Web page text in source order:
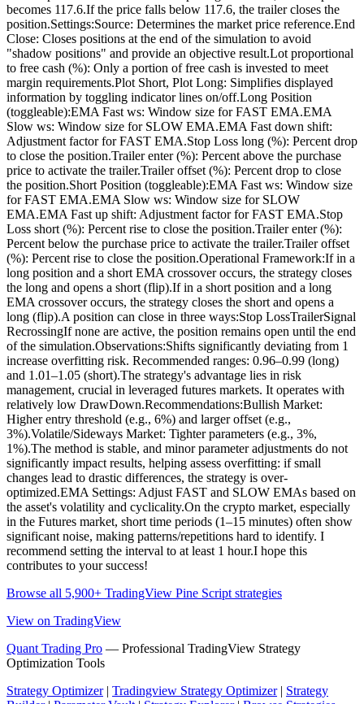
becomes 117.6.If the price falls below 117.6, the trailer closes the
position.Settings:Source: Determines the market price reference.End
Close: Closes positions at the end of the simulation to avoid
"shadow positions" and provide an objective result.Lot proportional
to free cash (%): Only a portion of free cash is invested to meet
margin requirements.Plot Short, Plot Long: Simplifies displayed
information by toggling indicator lines on/off.Long Position
(toggleable):EMA Fast ws: Window size for FAST EMA.EMA
Slow ws: Window size for SLOW EMA.EMA Fast down shift:
Adjustment factor for FAST EMA.Stop Loss long (%): Percent drop
to close the position.Trailer enter (%): Percent above the purchase
price to activate the trailer.Trailer offset (%): Percent drop to close
the position.Short Position (toggleable):EMA Fast ws: Window size
for FAST EMA.EMA Slow ws: Window size for SLOW
EMA.EMA Fast up shift: Adjustment factor for FAST EMA.Stop
Loss short (%): Percent rise to close the position.Trailer enter (%):
Percent below the purchase price to activate the trailer.Trailer offset
(%): Percent rise to close the position.Operational Framework:If in a
long position and a short EMA crossover occurs, the strategy closes
the long and opens a short (flip).If in a short position and a long
EMA crossover occurs, the strategy closes the short and opens a
long (flip).A position can close in three ways:Stop LossTrailerSignal
RecrossingIf none are active, the position remains open until the end
of the simulation.Observations:Shifts significantly deviating from 1
increase overfitting risk. Recommended ranges: 0.96–0.99 (long)
and 1.01–1.05 (short).The strategy's advantage lies in risk
management, crucial in leveraged futures markets. It operates with
relatively low DrawDown.Recommendations:Bullish Market:
Higher entry threshold (e.g., 6%) and larger offset (e.g.,
3%).Volatile/Sideways Market: Tighter parameters (e.g., 3%,
1%).The method is stable, and minor parameter adjustments do not
significantly impact results, helping assess overfitting: if small
changes lead to drastic differences, the strategy is over-
optimized.EMA Settings: Adjust FAST and SLOW EMAs based on
the asset's volatility and cyclicality.On the crypto market, especially
in the Futures market, short time periods (1–15 minutes) often show
significant noise, making patterns/repetitions hard to identify. I
recommend setting the interval to at least 1 hour.I hope this
contributes to your success!
Browse all 5,900+ TradingView Pine Script strategies
View on TradingView
Quant Trading Pro — Professional TradingView Strategy
Optimization Tools
Strategy Optimizer| Tradingview Strategy Optimizer| Strategy